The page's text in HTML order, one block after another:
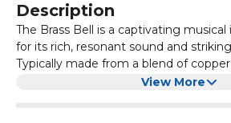
Description
The Brass Bell is a captivating
for its rich, resonant sound and
Typically made from a blend of
material gives the bell its
Historically, brass bells have been
View More